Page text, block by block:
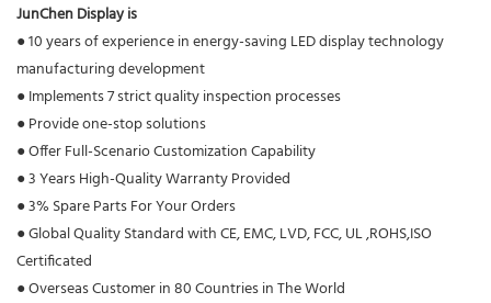
JunChen Display is
● 10 years of experience in energy-saving LED display technology
manufacturing development
●Implements 7 strict quality inspection processes
●Provide one-stop solutions
●Offer Full-Scenario Customization Capability
●3 Years High-Quality Warranty Provided
●3% Spare Parts For Your Orders
●Global Quality Standard with CE, EMC, LVD, FCC, UL ,ROHS,ISO
Certificated
●Overseas Customer in 80 Countries in The World